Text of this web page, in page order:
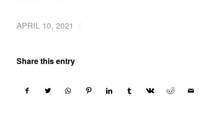
APRIL 10, 2021 /
Share this entry